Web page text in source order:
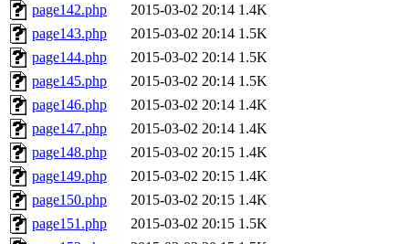
page142.php
2015-03-02 20:14 1.4K
page143.php
2015-03-02 20:14 1.5K
page144.php
2015-03-02 20:14 1.5K
page145.php
2015-03-02 20:14 1.5K
page146.php
2015-03-02 20:14 1.4K
page147.php
2015-03-02 20:14 1.4K
page148.php
2015-03-02 20:15 1.4K
page149.php
2015-03-02 20:15 1.4K
page150.php
2015-03-02 20:15 1.4K
page151.php
2015-03-02 20:15 1.5K